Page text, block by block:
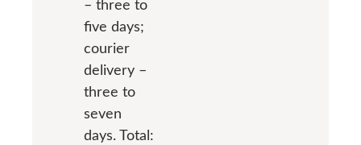
– three to
five days;
courier
delivery –
three to
seven
days. Total: